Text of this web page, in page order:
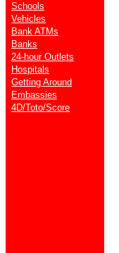
Schools
Vehicles
Bank ATMs
Banks
24-hour Outlets
Hospitals
Getting Around
Embassies
4D/Toto/Score